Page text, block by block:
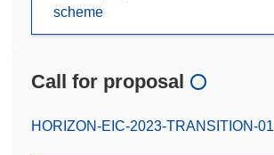
scheme
Call for proposal
(opens
HORIZON-EIC-2023-TRANSITION-01